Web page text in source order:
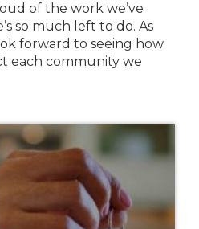
of the work we’ve
so much left to do. As
forward to seeing how
each community we